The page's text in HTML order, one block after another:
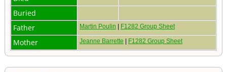
Buried
Father
Martin Poulin F1282 Group Sheet
Mother Jeanne Barrette F1282 Group Sheet